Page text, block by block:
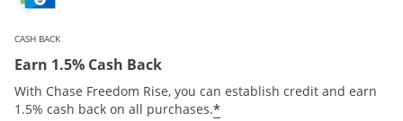
CASH BACK
Earn 1.5% Cash Back
With Chase Freedom Rise, you can establish credit and earn
1.5% cash back on all purchases.*